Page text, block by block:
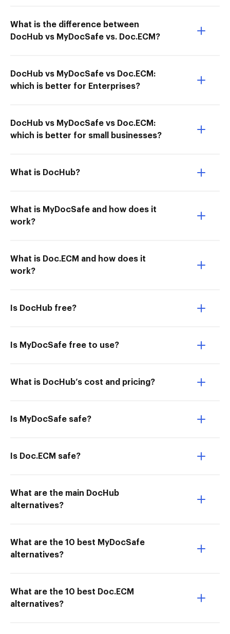
What is the difference between
DocHub vs MyDocSafe vs. Doc.ECM?
DocHub vs MyDocSafe vs Doc.ECM:
which is better for Enterprises?
DocHub vs MyDocSafe vs Doc.ECM:
which is better for small businesses?
What is DocHub?
What is MyDocSafe and how does it
work?
What is Doc.ECM and how does it
work?
Is DocHub free?
Is MyDocSafe free to use?
What is DocHub’s cost and pricing?
Is MyDocSafe safe?
Is Doc.ECM safe?
What are the main DocHub
alternatives?
What are the 10 best MyDocSafe
alternatives?
What are the 10 best Doc.ECM
alternatives?